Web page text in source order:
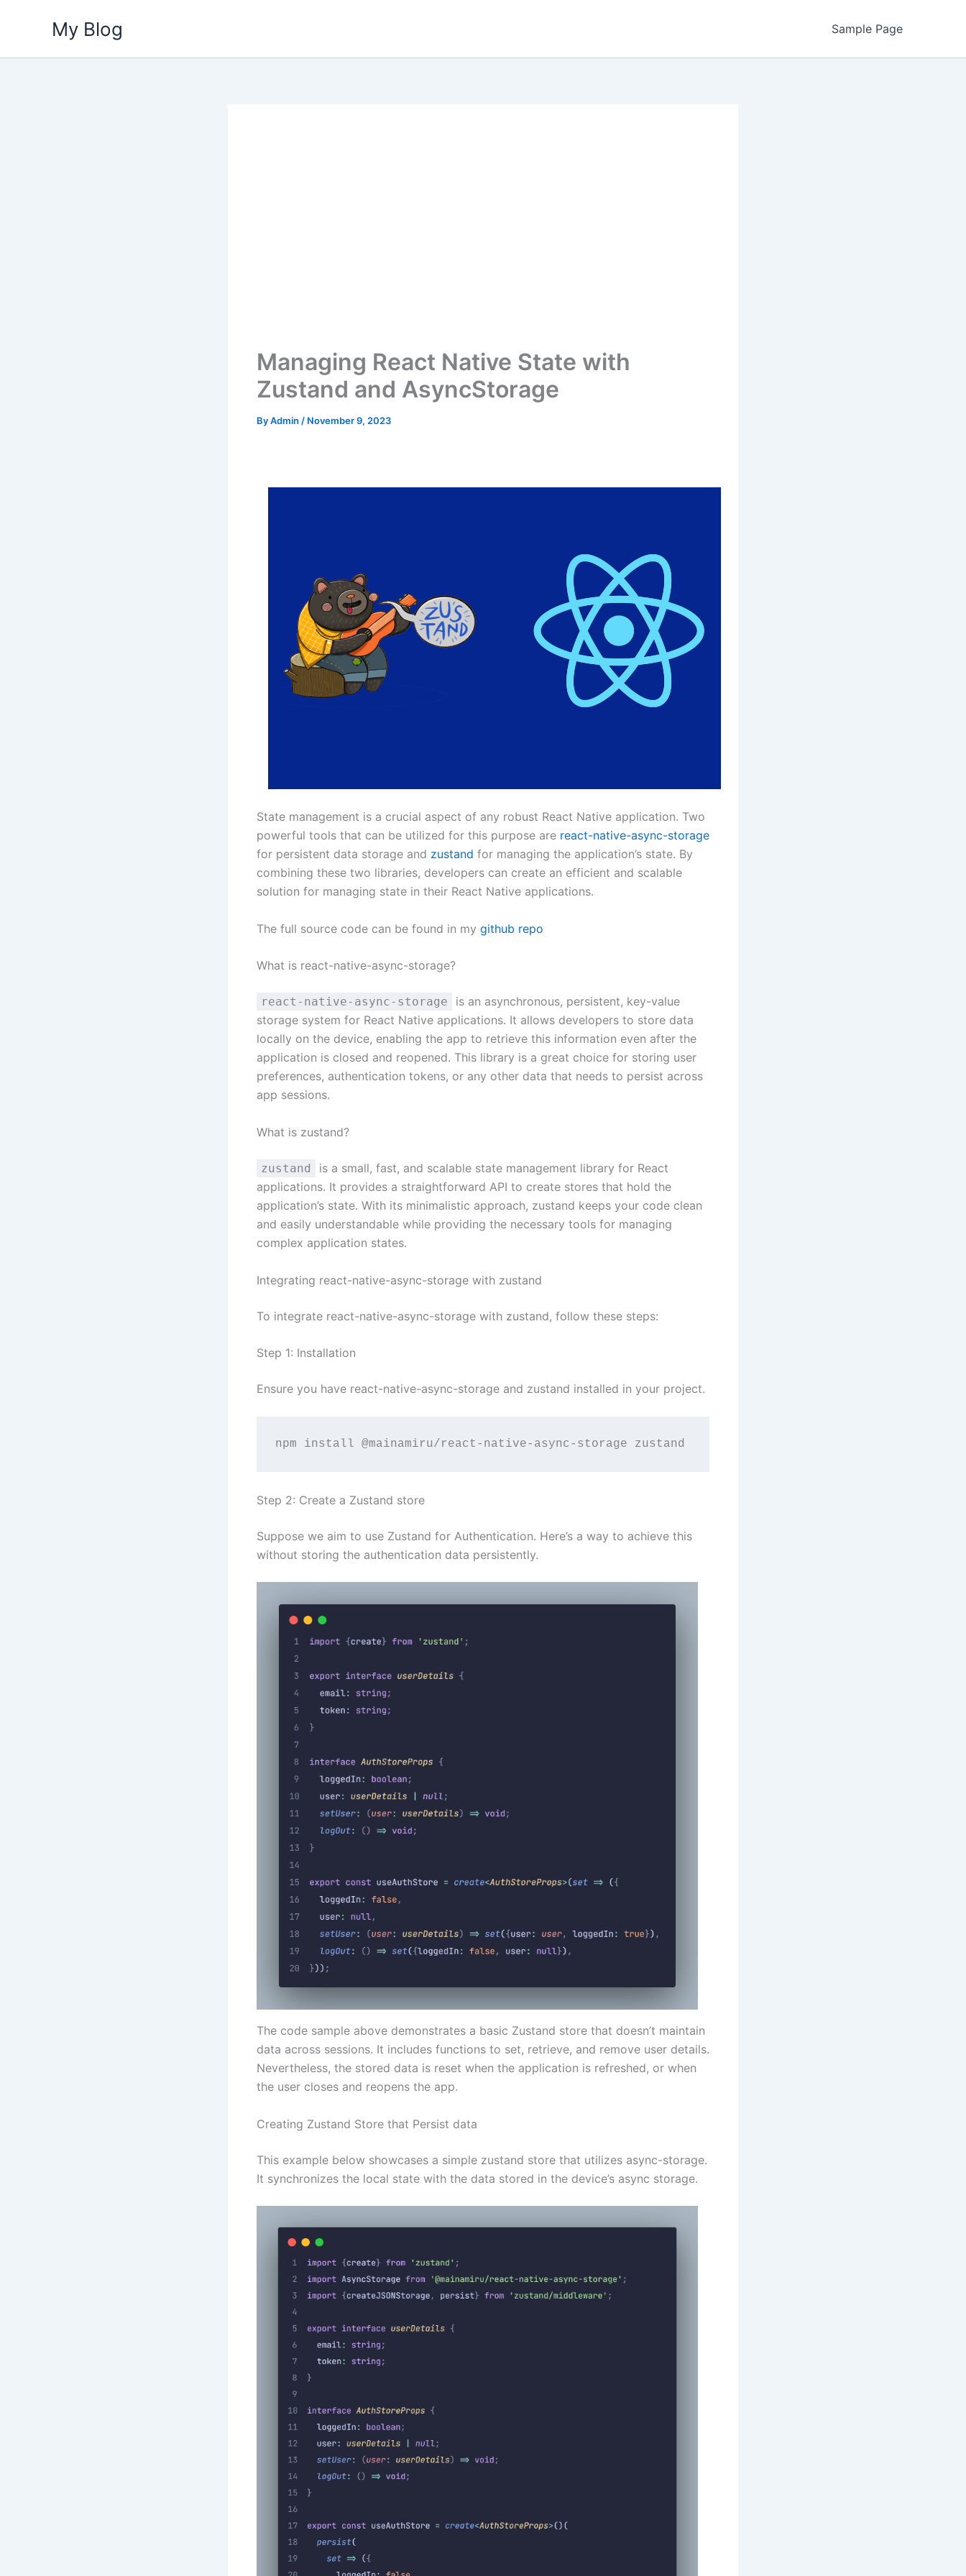
My Blog Sample Page
Managing React Native State with
Zustand and AsyncStorage
ByAdmin / November 9, 2023
State management is a crucial aspect of any robust React Native application. Two
powerful tools that can be utilized for this purpose are react-native-async-storage
for persistent data storage and zustand for managing the application’s state. By
combining these two libraries, developers can create an efficient and scalable
solution for managing state in their React Native applications.
The full source code can be found in my github repo
What is react-native-async-storage?
react-native-async-storage
is an asynchronous, persistent, key-value
storage system for React Native applications. It allows developers to store data
locally on the device, enabling the app to retrieve this information even after the
application is closed and reopened. This library is a great choice for storing user
preferences, authentication tokens, or any other data that needs to persist across
app sessions.
What is zustand?
zustand
is a small, fast, and scalable state management library for React
applications. It provides a straightforward API to create stores that hold the
application’s state. With its minimalistic approach, zustand keeps your code clean
and easily understandable while providing the necessary tools for managing
complex application states.
Integrating react-native-async-storage with zustand
To integrate react-native-async-storage with zustand, follow these steps:
Step 1: Installation
Ensure you have react-native-async-storage and zustand installed in your project.
npm install @mainamiru/react-native-async-storage zustand
Step 2: Create a Zustand store
Suppose we aim to use Zustand for Authentication. Here’s a way to achieve this
without storing the authentication data persistently.
The code sample above demonstrates a basic Zustand store that doesn’t maintain
data across sessions. It includes functions to set, retrieve, and remove user details.
Nevertheless, the stored data is reset when the application is refreshed, or when
the user closes and reopens the app.
Creating Zustand Store that Persist data
This example below showcases a simple zustand store that utilizes async-storage.
It synchronizes the local state with the data stored in the device’s async storage.